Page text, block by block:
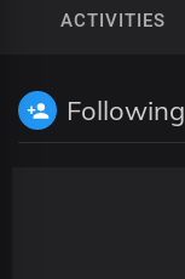
ACTIVITIES
Following